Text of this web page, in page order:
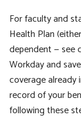
For faculty and
Health Plan
dependent — see
Workday and
coverage already
record of your
following these